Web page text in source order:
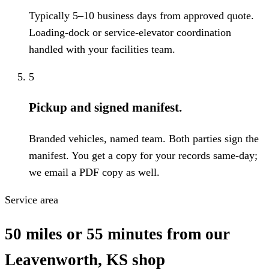
Typically 5–10 business days from approved quote.
Loading-dock or service-elevator coordination
handled with your facilities team.
5
Pickup and signed manifest.
Branded vehicles, named team. Both parties sign the
manifest. You get a copy for your records same-day;
we email a PDF copy as well.
Service area
50 miles or 55 minutes from our
Leavenworth, KS shop